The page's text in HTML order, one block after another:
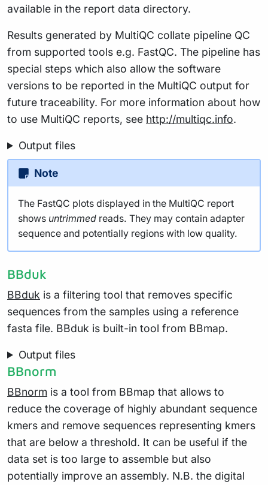
available in the report data directory.
Results generated by MultiQC collate pipeline QC
from supported tools e.g. FastQC. The pipeline has
special steps which also allow the software
versions to be reported in the MultiQC output for
future traceability. For more information about how
to use MultiQC reports, see http://multiqc.info.
Output files
Note
The FastQC plots displayed in the MultiQC report
shows untrimmed reads. They may contain adapter
sequence and potentially regions with low quality.
BBduk
BBduk is a filtering tool that removes specific
sequences from the samples using a reference
fasta file. BBduk is built-in tool from BBmap.
Output files
BBnorm
BBnorm is a tool from BBmap that allows to
reduce the coverage of highly abundant sequence
kmers and remove sequences representing kmers
that are below a threshold. It can be useful if the
data set is too large to assemble but also
potentially improve an assembly. N.B. the digital